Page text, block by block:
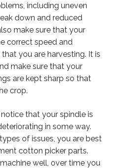
including uneven
down and reduced
make sure that your
correct speed and
you are harvesting. It is
make sure that your
are kept sharp so that
crop.
that your spindle is
in some way.
of issues, you are best
cotton picker parts.
well, over time you